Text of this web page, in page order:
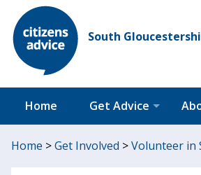
South
Home Get Advice
Home >Get Involved >Volunteer in